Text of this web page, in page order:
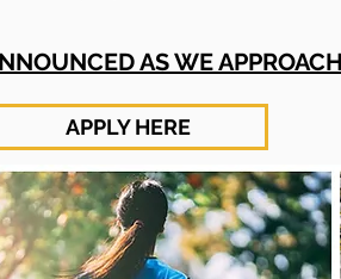
AS WE
APPLY HERE